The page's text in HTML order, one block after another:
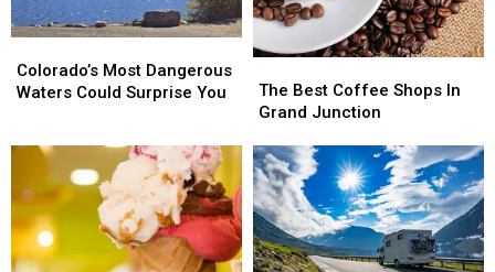
Most
Dangerous
Surprise
Colorado’s Most Dangerous
Waters Could Surprise You
Most
Dangerous
Surprise
Best
Coffee
In
Grand
Junction
The Best Coffee Shops In
Grand Junction
Best
Coffee
In
Grand
Junction